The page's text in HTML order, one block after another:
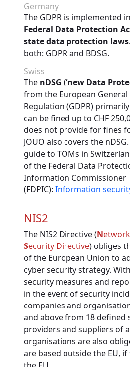
Germany
The GDPR is implemented
Federal Data Protection
state data protection laws
both: GDPR and BDSG.
Swiss
The nDSG (‘new Data
from the European
Regulation (GDPR)
can be fined up to CHF
does not provide for fines
JOUO also covers the
guide to TOMs in
of the Federal Data
Information Commissioner
(FDPIC): Information
NIS2
The NIS2 Directive (N
Security Directive) obliges
of the European Union to
cyber security strategy.
security measures and
in the event of security
companies and
and above from 18 defined
providers and suppliers of
organisations are also
are based outside the EU,
the EU.